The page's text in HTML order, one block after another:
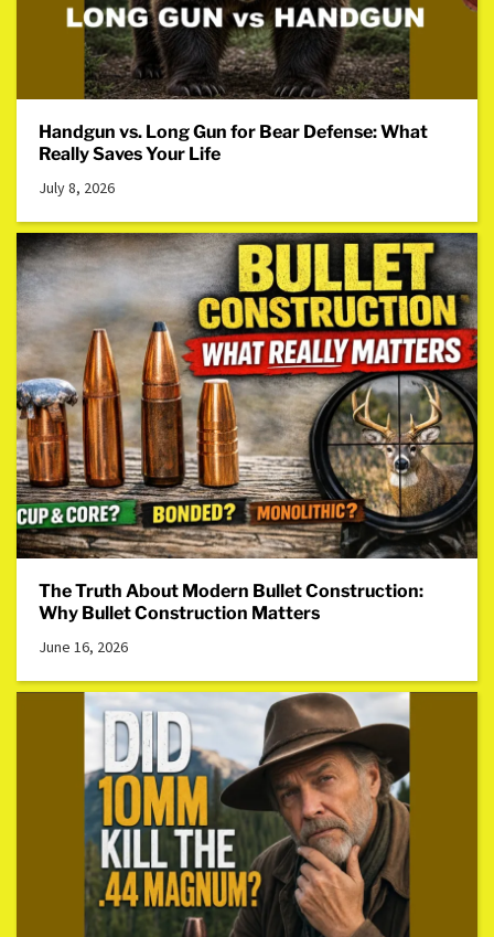
Handgun vs. Long Gun for Bear Defense: What
Really Saves Your Life
July 8, 2026
The Truth About Modern Bullet Construction:
Why Bullet Construction Matters
June 16, 2026